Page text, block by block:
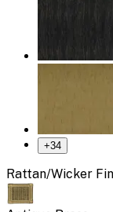
+34
Rattan/Wicker